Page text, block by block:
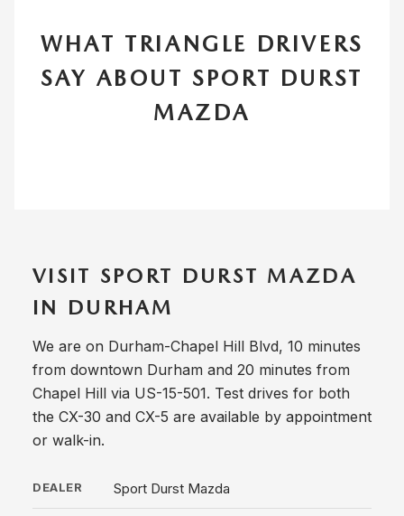
WHAT TRIANGLE DRIVERS
SAY ABOUT SPORT DURST
MAZDA
VISIT SPORT DURST MAZDA
IN DURHAM
We are on Durham-Chapel Hill Blvd, 10 minutes
from downtown Durham and 20 minutes from
Chapel Hill via US-15-501. Test drives for both
the CX-30 and CX-5 are available by appointment
or walk-in.
DEALER Sport Durst Mazda